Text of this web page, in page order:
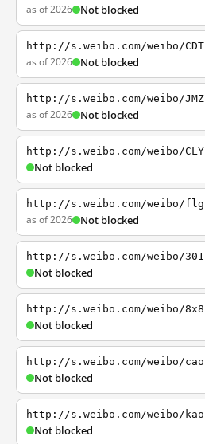
as of 2026 Not blocked
http://s.weibo.com/weibo/CDT
as of 2026 Not blocked
http://s.weibo.com/weibo/JMZ
as of 2026 Not blocked
http://s.weibo.com/weibo/CLY
Not blocked
http://s.weibo.com/weibo/flg
as of 2026 Not blocked
http://s.weibo.com/weibo/301
Not blocked
http://s.weibo.com/weibo/8x8
Not blocked
http://s.weibo.com/weibo/cao
Not blocked
http://s.weibo.com/weibo/kao
Not blocked